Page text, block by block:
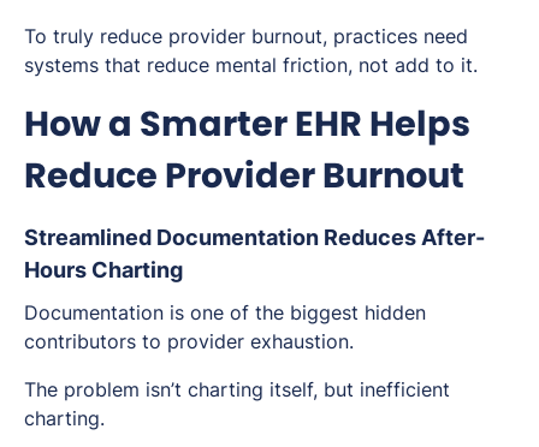
To truly reduce provider burnout, practices need
systems that reduce mental friction, not add to it.
How a Smarter EHR Helps
Reduce Provider Burnout
Streamlined Documentation Reduces After-
Hours Charting
Documentation is one of the biggest hidden
contributors to provider exhaustion.
The problem isn’t charting itself, but inefficient
charting.